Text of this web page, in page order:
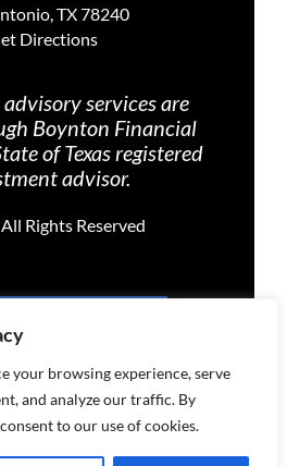
your browsing experience, serve
and analyze our traffic. By
to our use of cookies.
TX 78240
Directions
services are
Boynton Financial
of Texas registered
advisor.
Rights Reserved
POLICY
OF USE